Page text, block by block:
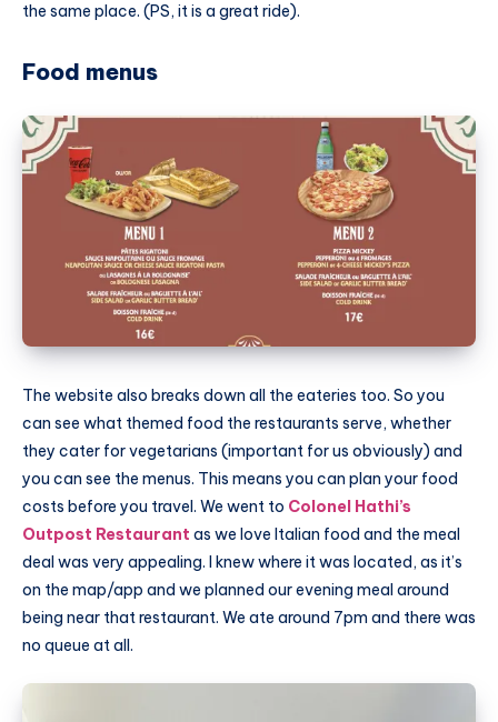
the same place. (PS, it is a great ride).
Food menus
The website also breaks down all the eateries too. So you
can see what themed food the restaurants serve, whether
they cater for vegetarians (important for us obviously) and
you can see the menus. This means you can plan your food
costs before you travel. We went to Colonel Hathi’s
Outpost Restaurant as we love Italian food and the meal
deal was very appealing. I knew where it was located, as it’s
on the map/app and we planned our evening meal around
being near that restaurant. We ate around 7pm and there was
no queue at all.